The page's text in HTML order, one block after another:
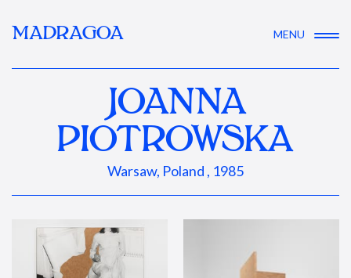
MADRAGOA MENU
JOANNA
PIOTROWSKA
Warsaw, Poland , 1985